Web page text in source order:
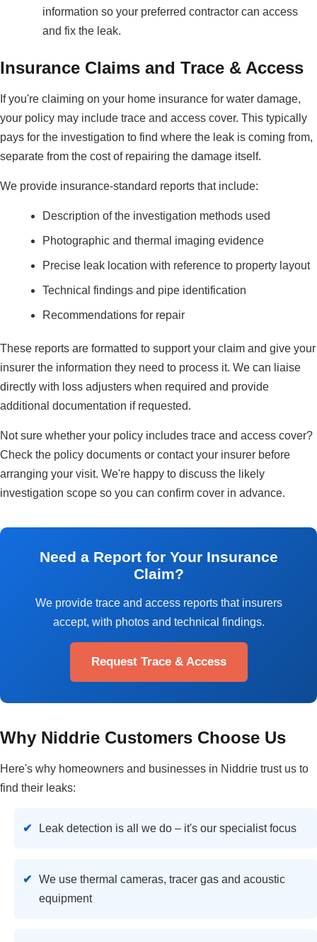
information so your preferred contractor can access
and fix the leak.
Insurance Claims and Trace & Access
If you're claiming on your home insurance for water damage,
your policy may include trace and access cover. This typically
pays for the investigation to find where the leak is coming from,
separate from the cost of repairing the damage itself.
We provide insurance-standard reports that include:
Description of the investigation methods used
Photographic and thermal imaging evidence
Precise leak location with reference to property layout
Technical findings and pipe identification
Recommendations for repair
These reports are formatted to support your claim and give your
insurer the information they need to process it. We can liaise
directly with loss adjusters when required and provide
additional documentation if requested.
Not sure whether your policy includes trace and access cover?
Check the policy documents or contact your insurer before
arranging your visit. We're happy to discuss the likely
investigation scope so you can confirm cover in advance.
Need a Report for Your Insurance
Claim?
We provide trace and access reports that insurers
accept, with photos and technical findings.
Request Trace & Access
Why Niddrie Customers Choose Us
Here's why homeowners and businesses in Niddrie trust us to
find their leaks:
Leak detection is all we do – it's our specialist focus
We use thermal cameras, tracer gas and acoustic
equipment